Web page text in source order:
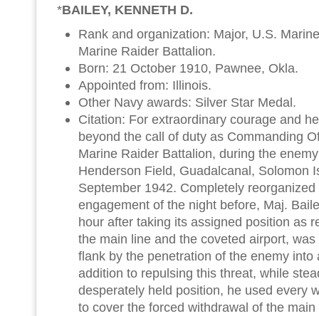
*BAILEY, KENNETH D.
Rank and organization: Major, U.S.
Marine Raider Battalion.
Born: 21 October 1910, Pawnee, Okla.
Appointed from: Illinois.
Other Navy awards: Silver Star Medal.
Citation: For extraordinary courage and
beyond the call of duty as Commanding
Marine Raider Battalion, during the
Henderson Field, Guadalcanal, Solomon
September 1942. Completely
engagement of the night before, Maj.
hour after taking its assigned position as
the main line and the coveted airport,
flank by the penetration of the enemy
addition to repulsing this threat, while
desperately held position, he used every
to cover the forced withdrawal of the